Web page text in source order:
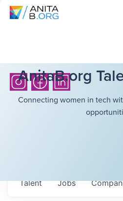
AnitaB.org
Connecting women in tech
Jobs
Talent